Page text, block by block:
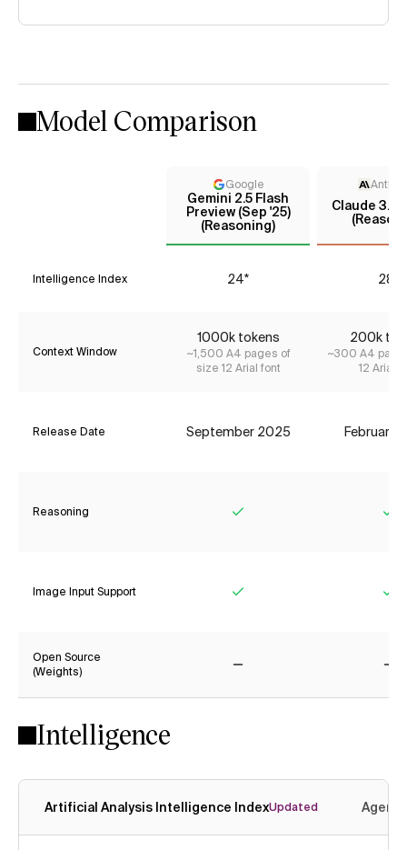
Model Comparison
Google
Gemini 2.5 Flash
Preview (Sep '25)
(Reasoning)
Claude 3.7
Intelligence Index 24* 28*
Context Window
1000k tokens
~1,500 A4 pages of
size 12 Arial font
200k
~300 A4
12 Arial
Release Date September 2025 February
Reasoning
Image Input Support
Open Source
(Weights)
Intelligence
Artificial Analysis Intelligence IndexUpdated